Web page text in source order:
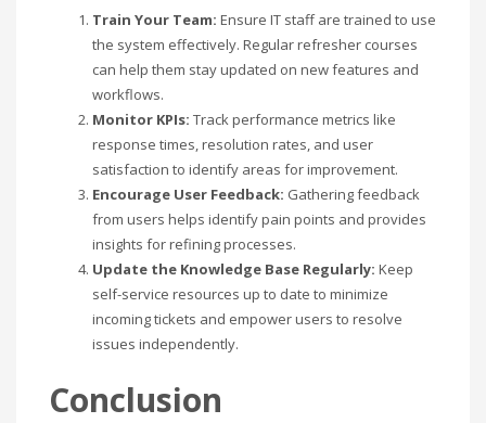
Train Your Team: Ensure IT staff are trained to use
the system effectively. Regular refresher courses
can help them stay updated on new features and
workflows.
Monitor KPIs: Track performance metrics like
response times, resolution rates, and user
satisfaction to identify areas for improvement.
Encourage User Feedback: Gathering feedback
from users helps identify pain points and provides
insights for refining processes.
Update the Knowledge Base Regularly: Keep
self-service resources up to date to minimize
incoming tickets and empower users to resolve
issues independently.
Conclusion